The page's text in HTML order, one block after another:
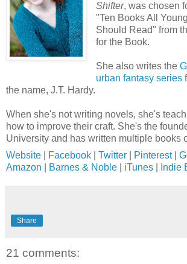
Shifter, was chosen
"Ten Books All
Should Read" from
for the Book.
She also writes the
urban fantasy series
the name, J.T. Hardy.
When she's not writing novels, she's
how to improve their craft. She's the
University and has written multiple books
Website
Facebook Twitter Pinterest
Amazon
Barnes & Noble iTunes Indie
Share
21 comments: